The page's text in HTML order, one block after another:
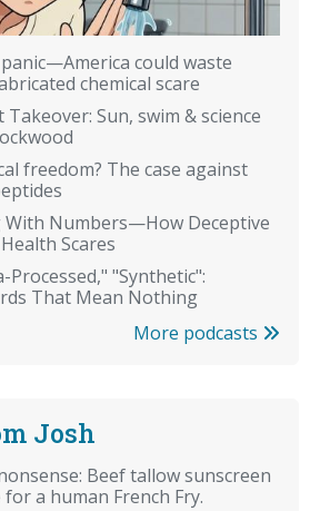
panic—America could waste
chemical scare
Takeover: Sun, swim & science
freedom? The case against
With Numbers—How Deceptive
Scares
Processed," "Synthetic":
That Mean Nothing
More podcasts
Josh
Beef tallow sunscreen
a human French Fry.